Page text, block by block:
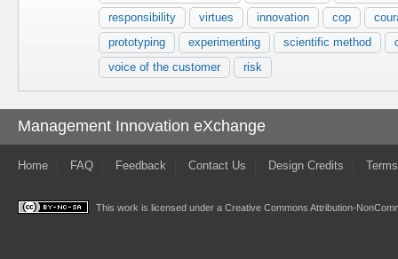
responsibility
virtues innovation cop
prototyping
experimenting scientific method
voice of the customer
risk
Management Innovation eXchange
Home FAQ Feedback Contact Us Design Credits
This work is licensed under a Creative Commons Attribution-